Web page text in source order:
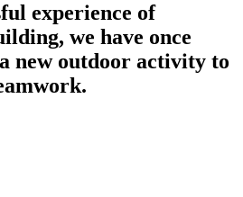
experience of
we have once
new outdoor activity to